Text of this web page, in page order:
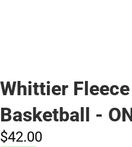
Whittier
Basketball -
$42.00